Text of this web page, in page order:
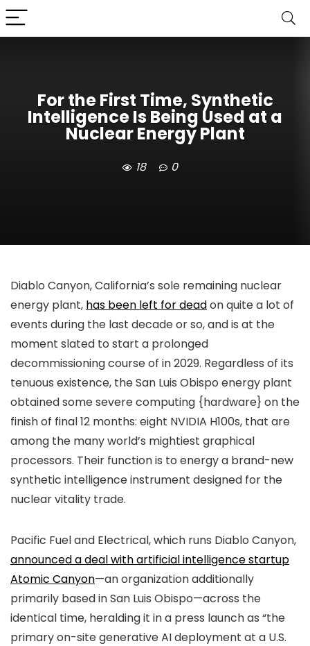
For the First Time, Synthetic
Intelligence Is Being Used at a
Nuclear Energy Plant
18 0
Diablo Canyon, California’s sole remaining nuclear
energy plant, has been left for deadon quite a lot of
events during the last decade or so, and is at the
moment slated to start a prolonged
decommissioning course of in 2029. Regardless of its
tenuous existence, the San Luis Obispo energy plant
obtained some severe computing {hardware} on the
finish of final 12 months: eight NVIDIA H100s, that are
among the many world’s mightiest graphical
processors. Their function is to energy a brand-new
synthetic intelligence instrument designed for the
nuclear vitality trade.
Pacific Fuel and Electrical, which runs Diablo Canyon,
announced a deal with artificial intelligence startup
Atomic Canyon—an organization additionally
primarily based in San Luis Obispo—across the
identical time, heralding it in a press launch as “the
primary on-site generative AI deployment at a U.S.